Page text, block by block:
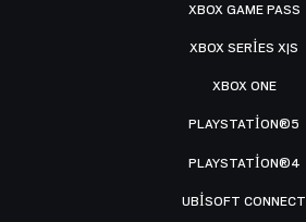
XBOX GAME PASS
XBOX SERIES X|S
XBOX ONE
PLAYSTATION®5
PLAYSTATION®4
UBISOFT CONNECT